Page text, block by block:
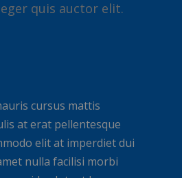
quis auctor elit.
cursus mattis
at erat pellentesque
elit at imperdiet dui
nulla facilisi morbi